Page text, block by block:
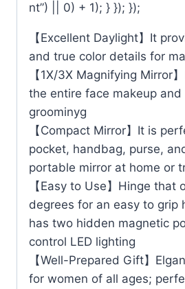
nt”) || 0) + 1); } }); });
【Excellent Daylight】It
and true color details for
【1X/3X Magnifying Mirror
the entire face makeup and
groominyg
【Compact Mirror】It is
pocket, handbag, purse,
portable mirror at home or
【Easy to Use】Hinge that
degrees for an easy to grip
has two hidden magnetic
control LED lighting
【Well-Prepared Gift】
for women of all ages;